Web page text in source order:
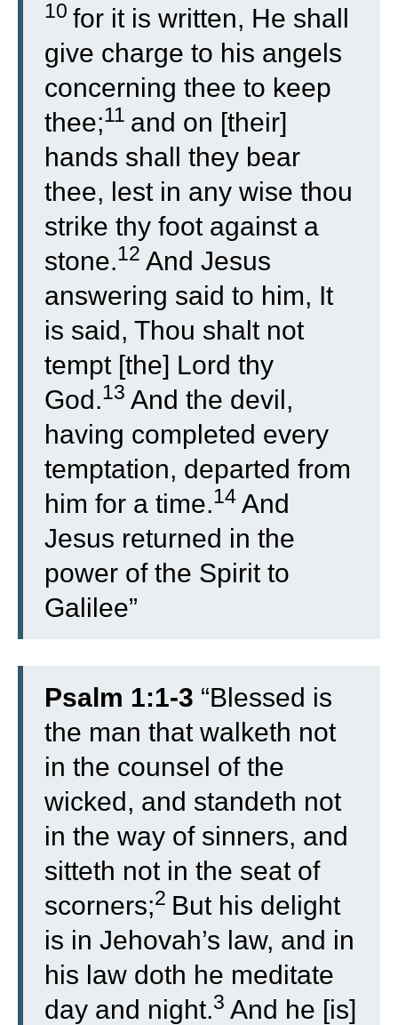
10 for it is written, He shall
give charge to his angels
concerning thee to keep
thee;11 and on [their]
hands shall they bear
thee, lest in any wise thou
strike thy foot against a
stone.12 And Jesus
answering said to him, It
is said, Thou shalt not
tempt [the] Lord thy
God.13 And the devil,
having completed every
temptation, departed from
him for a time.14 And
Jesus returned in the
power of the Spirit to
Galilee”
Psalm 1:1-3 “Blessed is
the man that walketh not
in the counsel of the
wicked, and standeth not
in the way of sinners, and
sitteth not in the seat of
scorners;2 But his delight
is in Jehovah’s law, and in
his law doth he meditate
day and night.3 And he [is]